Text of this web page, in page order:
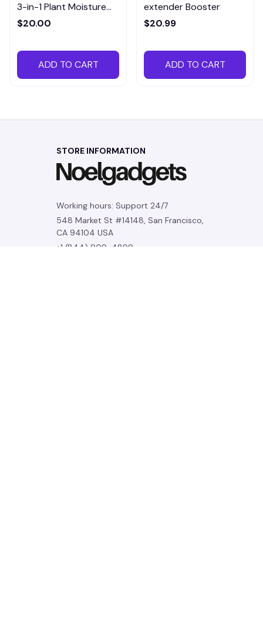
3-in-1 Plant Moisture
Meter
$20.00
ADD TO CART
extender Booster
$20.99
ADD TO CART
STORE INFORMATION
Working hours: Support 24/7
548 Market St #14148, San Francisco,
CA 94104 USA
+1 (844) 909-4899